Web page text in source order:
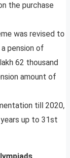
the purchase
was revised to
pension of
62 thousand
amount of
till 2020,
up to 31st